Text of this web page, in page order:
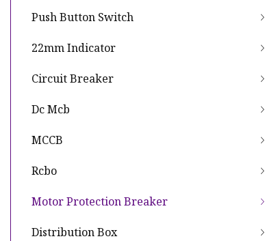
Push Button Switch
22mm Indicator
Circuit Breaker
Dc Mcb
MCCB
Rcbo
Motor Protection Breaker
Distribution Box